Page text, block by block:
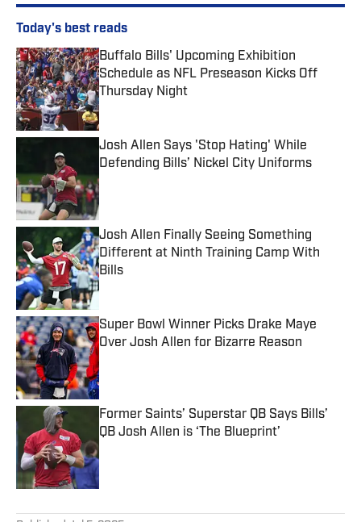
Today's best reads
Buffalo Bills' Upcoming Exhibition
Schedule as NFL Preseason Kicks Off
Thursday Night
Published by on Invalid Date
Josh Allen Says 'Stop Hating' While
Defending Bills’ Nickel City Uniforms
Published by on Invalid Date
Josh Allen Finally Seeing Something
Different at Ninth Training Camp With
Bills
Published by on Invalid Date
Super Bowl Winner Picks Drake Maye
Over Josh Allen for Bizarre Reason
Published by on Invalid Date
Former Saints’ Superstar QB Says Bills’
QB Josh Allen is ‘The Blueprint’